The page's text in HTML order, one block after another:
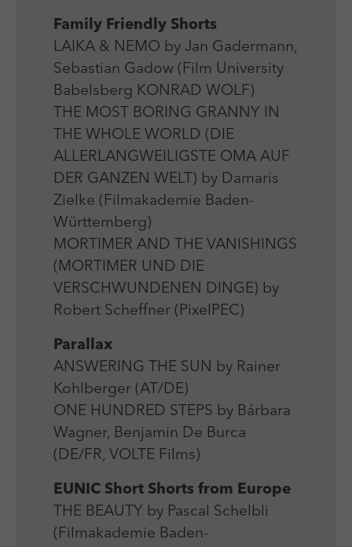
Family Friendly Shorts
LAIKA & NEMO by Jan Gadermann,
Sebastian Gadow (Film University
Babelsberg KONRAD WOLF)
THE MOST BORING GRANNY IN
THE WHOLE WORLD (DIE
ALLERLANGWEILIGSTE OMA AUF
DER GANZEN WELT) by Damaris
Zielke (Filmakademie Baden-
Württemberg)
MORTIMER AND THE VANISHINGS
(MORTIMER UND DIE
VERSCHWUNDENEN DINGE) by
Robert Scheffner (PixelPEC)
Parallax
ANSWERING THE SUN by Rainer
Kohlberger (AT/DE)
ONE HUNDRED STEPS by Bárbara
Wagner, Benjamin De Burca
(DE/FR, VOLTE Films)
EUNIC Short Shorts from Europe
THE BEAUTY by Pascal Schelbli
(Filmakademie Baden-